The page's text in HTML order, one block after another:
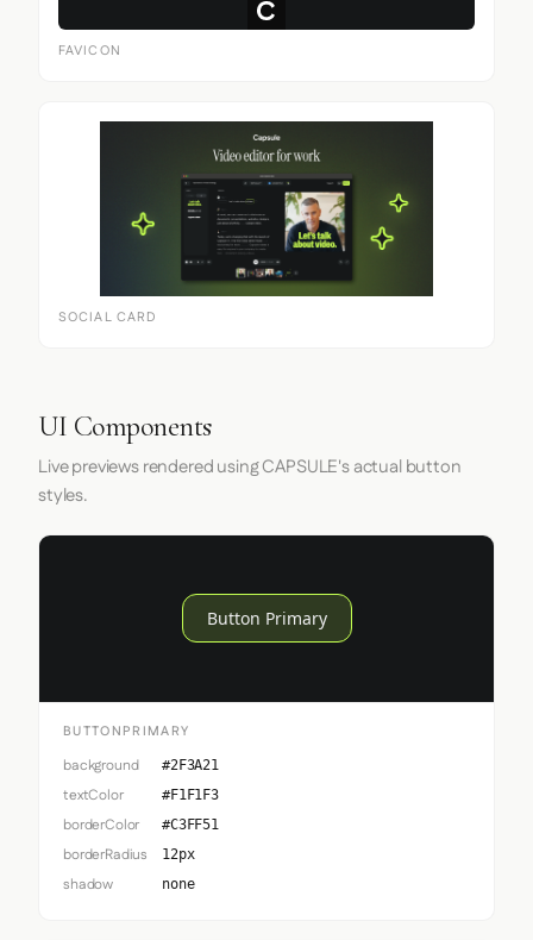
FAVICON
SOCIAL CARD
UI Components
Live previews rendered using CAPSULE's actual button
styles.
Button Primary
BUTTONPRIMARY
background #2F3A21
textColor #F1F1F3
borderColor #C3FF51
borderRadius 12px
shadow none